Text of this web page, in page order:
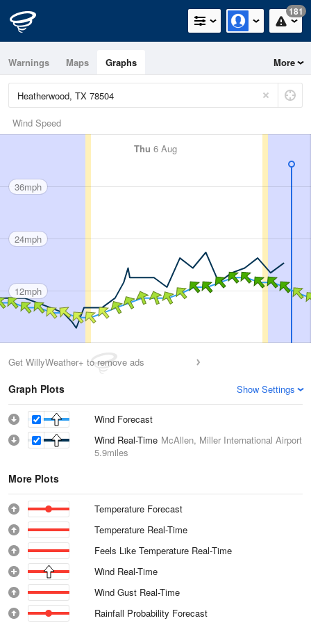
181
Warnings Maps Graphs More
Wind Speed
Thu 6 Aug
36mph
24mph
12mph
Get WillyWeather+ to remove ads
Graph Plots Show Settings
Wind Forecast
Wind Real-Time McAllen, Miller International Airport
5.9miles
More Plots
Temperature Forecast
Temperature Real-Time
Feels Like Temperature Real-Time
Wind Real-Time
Wind Gust Real-Time
Rainfall Probability Forecast